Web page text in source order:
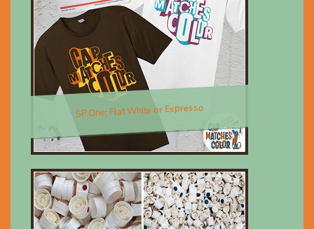
SP.One; Flat White or Espresso
$30.00